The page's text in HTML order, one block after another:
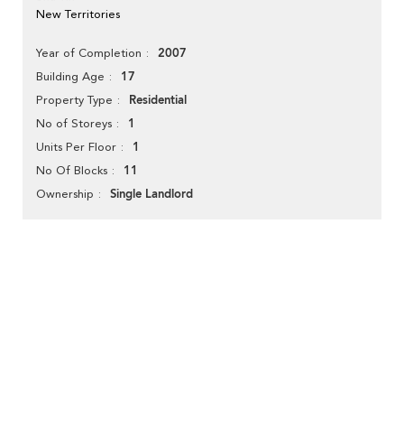
New Territories
Year of Completion 2007
Building Age 17
Property Type Residential
No of Storeys 1
Units Per Floor 1
No Of Blocks 11
Ownership Single Landlord